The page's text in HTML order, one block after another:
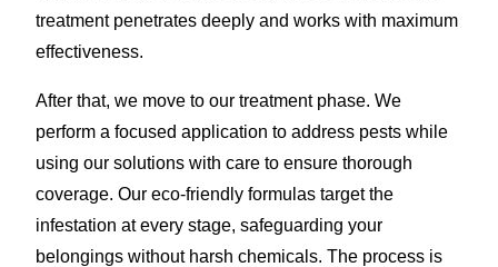
treatment penetrates deeply and works with maximum
effectiveness.
After that, we move to our treatment phase. We
perform a focused application to address pests while
using our solutions with care to ensure thorough
coverage. Our eco-friendly formulas target the
infestation at every stage, safeguarding your
belongings without harsh chemicals. The process is